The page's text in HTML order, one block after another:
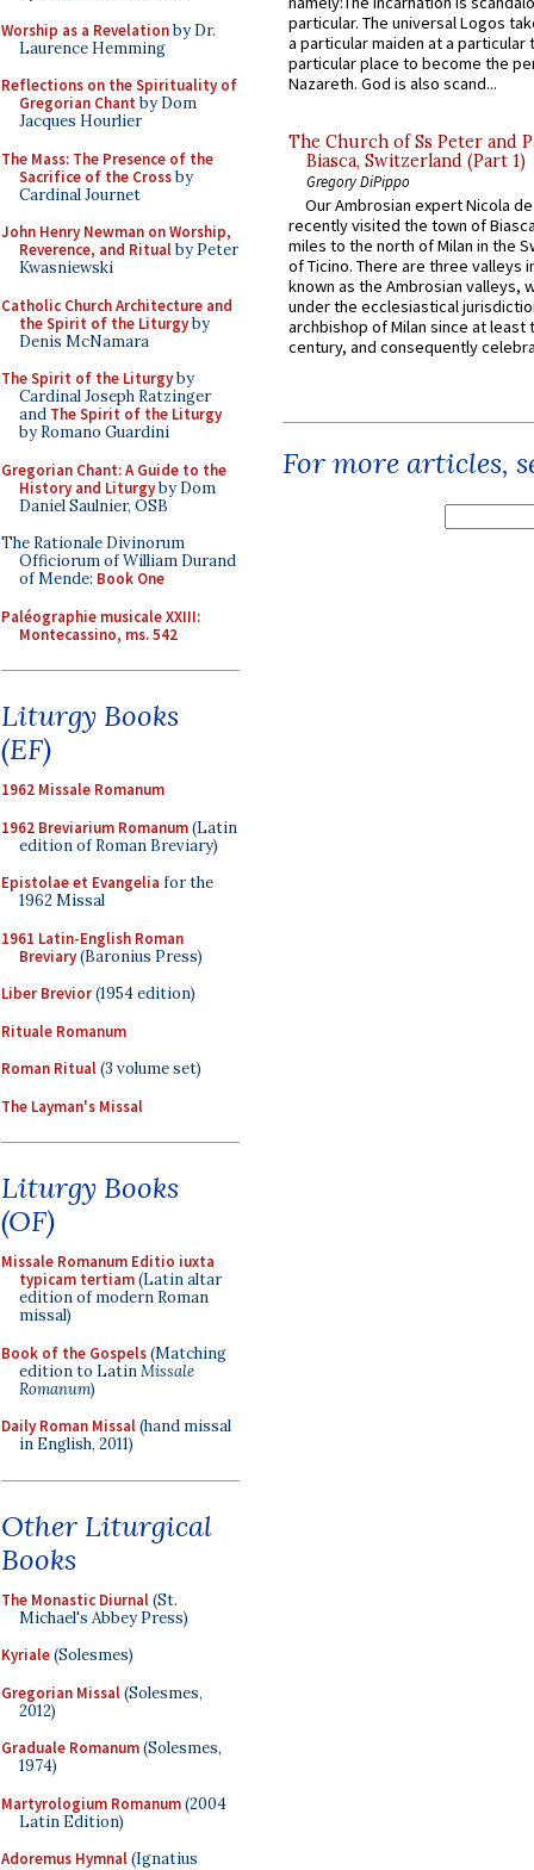
Worship as a Revelationby Dr.
Laurence Hemming
Reflections on the Spirituality of
Gregorian Chant by Dom
Jacques Hourlier
The Mass: The Presence of the
Sacrifice of the Crossby
Cardinal Journet
John Henry Newman on Worship,
Reverence, and Ritualby Peter
Kwasniewski
Catholic Church Architecture and
the Spirit of the Liturgyby
Denis McNamara
The Spirit of the Liturgyby
Cardinal Joseph Ratzinger
and The Spirit of the Liturgy
by Romano Guardini
Gregorian Chant: A Guide to the
History and Liturgyby Dom
Daniel Saulnier, OSB
The Rationale Divinorum
Officiorum of William Durand
of Mende: Book One
Paléographie musicale XXIII:
Montecassino, ms. 542
Liturgy Books
(EF)
1962 Missale Romanum
1962 Breviarium Romanum(Latin
edition of Roman Breviary)
Epistolae et Evangelia for the
1962 Missal
1961 Latin-English Roman
Breviary(Baronius Press)
Liber Brevior(1954 edition)
Rituale Romanum
Roman Ritual(3 volume set)
The Layman's Missal
Liturgy Books
(OF)
Missale Romanum Editio iuxta
typicam tertiam(Latin altar
edition of modern Roman
missal)
Book of the Gospels(Matching
edition to LatinMissale
Romanum)
Daily Roman Missal(hand missal
in English, 2011)
Other Liturgical
Books
The Monastic Diurnal(St.
Michael's Abbey Press)
Kyriale(Solesmes)
Gregorian Missal(Solesmes,
2012)
Graduale Romanum(Solesmes,
1974)
Martyrologium Romanum(2004
Latin Edition)
Adoremus Hymnal(Ignatius
particular. The universal Logos
a particular maiden at a particular
particular place to become the
Nazareth. God is also scand...
The Church of Ss Peter and
Biasca, Switzerland (Part 1)
Gregory DiPippo
Our Ambrosian expert Nicola
recently visited the town of
miles to the north of Milan in the
of Ticino. There are three valleys
known as the Ambrosian valleys,
under the ecclesiastical
archbishop of Milan since at least
century, and consequently
For more articles,